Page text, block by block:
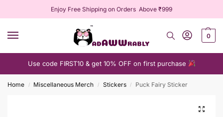
Enjoy Free Shipping on Orders Above ₹999
0
Use code FIRST10 & get 10% OFF on first purchase
Home / Miscellaneous Merch / Stickers / Puck Fairy Sticker